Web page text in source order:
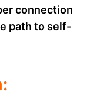
connection
path to self-